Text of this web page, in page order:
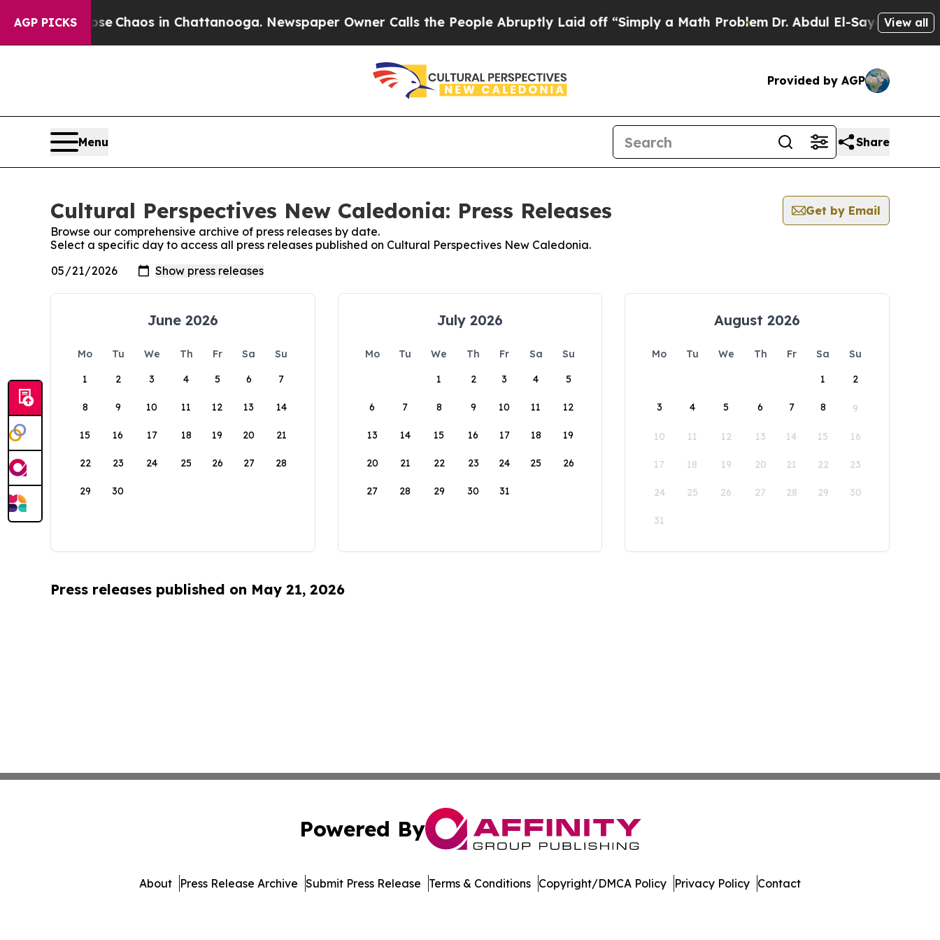
AGP PICKS
Collapse Chaos in Chattanooga. Newspaper Owner Calls the People Abruptly Laid off “Simply a Math ProblemDr. Abdul El-Sayed onView all
Provided by AGP
Menu Share
Cultural Perspectives New Caledonia: Press Releases
Get by Email
Browse our comprehensive archive of press releases by date.
Select a specific day to access all press releases published on Cultural Perspectives New Caledonia.
June 2026
Mo Tu We Th Fr Sa
Su
1
2 3 4 5 6 7
8 9 10 11 12 13 14
15 16 17 18 19 20 21
22 23 24 25 26 27 28
29 30
July 2026
Mo Tu We Th Fr Sa
Su
1
2 3 4 5
6 7 8 9 10 11 12
13 14 15 16 17 18 19
20 21 22 23 24 25 26
27 28 29 30 31
August 2026
Mo Tu We Th Fr Sa
Su
1
2
3 4 5 6 7 8 9
10 11 12 13 14 15 16
17 18 19 20 21 22 23
24 25 26 27 28 29 30
31
Press releases published on May 21, 2026
Powered By
About Press Release Archive Submit Press Release Terms & Conditions Copyright/DMCA Policy Privacy Policy Contact